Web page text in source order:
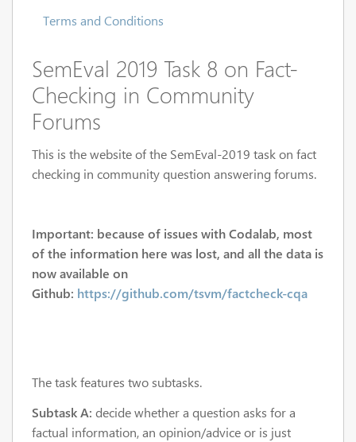
Terms and Conditions
SemEval 2019 Task 8 on Fact-
Checking in Community
Forums
This is the website of the SemEval-2019 task on fact
checking in community question answering forums.
Important: because of issues with Codalab, most
of the information here was lost, and all the data is
now available on
Github: https://github.com/tsvm/factcheck-cqa
The task features two subtasks.
Subtask A: decide whether a question asks for a
factual information, an opinion/advice or is just